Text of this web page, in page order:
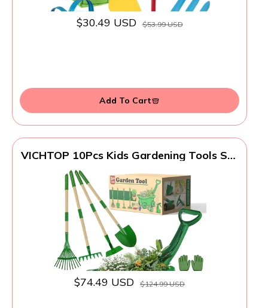
$30.49 USD $53.99 USD
Add To Cart
VICHTOP 10Pcs Kids Gardening Tools Set
Hoe and Leaf Rake for Outdoor Backyard
Play, STEM Educational Toys, for Toddler
Boys & Girls Ages 3 4 5
$74.49 USD $124.99 USD